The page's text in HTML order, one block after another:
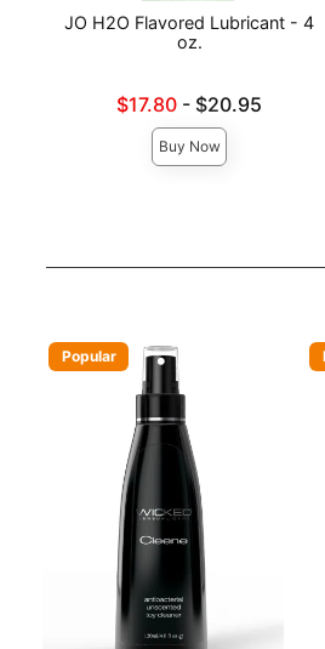
JO H2O Flavored Lubricant - 4
oz.
Lowest sale price is
$17.80 -
Highest price is
$20.95
Buy Now
Popular